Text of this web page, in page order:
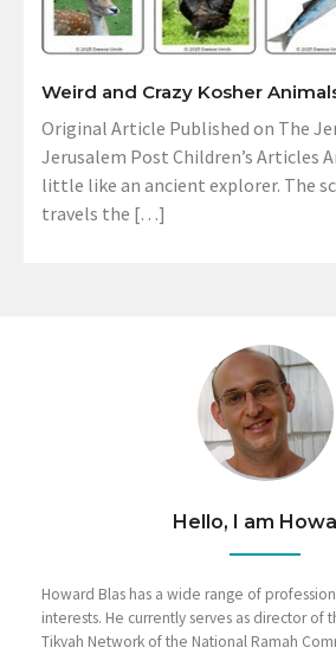
Weird and Crazy Kosher
Original Article Published on The
Jerusalem Post Children’s Articles
little like an ancient explorer. The
travels the […]
Hello, I am
Howard Blas has a wide range of
interests. He currently serves as director of
Tikvah Network of the National Ramah